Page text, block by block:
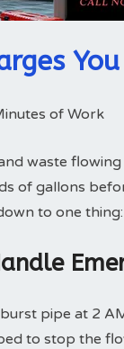
of Work
waste
of gallons
to one
pipe at 2
to stop the